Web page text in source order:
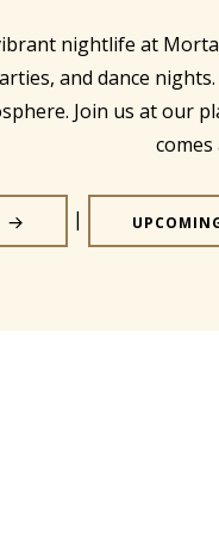
nightlife at
and dance
Join us at our
comes
|